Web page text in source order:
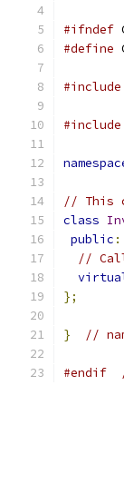
#ifndef
#define
#include
#include
// This
class
public :
//
};
} //
#endif